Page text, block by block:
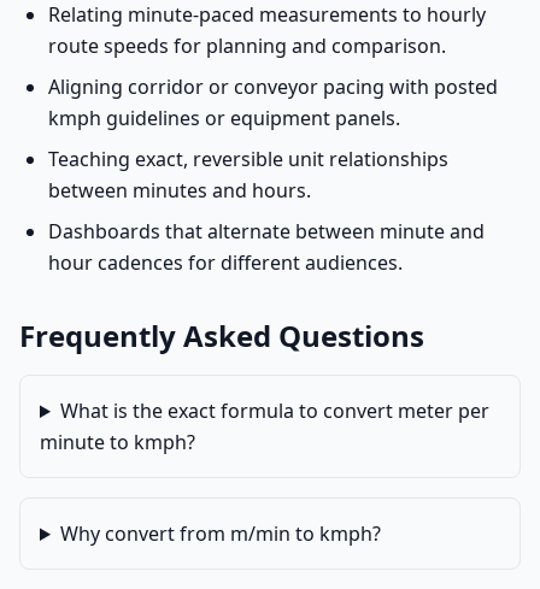
Relating minute-paced measurements to hourly
route speeds for planning and comparison.
Aligning corridor or conveyor pacing with posted
kmph guidelines or equipment panels.
Teaching exact, reversible unit relationships
between minutes and hours.
Dashboards that alternate between minute and
hour cadences for different audiences.
Frequently Asked Questions
What is the exact formula to convert meter per
minute to kmph?
Why convert from m/min to kmph?